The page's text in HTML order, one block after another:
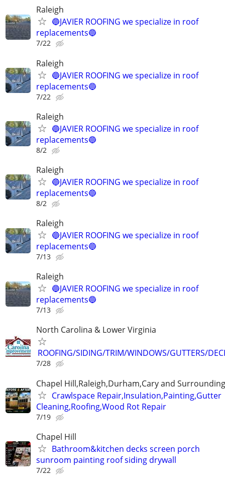
Raleigh
🔵JAVIER ROOFING we specialize in roof
replacements🔵
7/22
Raleigh
🔵JAVIER ROOFING we specialize in roof
replacements🔵
7/22
Raleigh
🔵JAVIER ROOFING we specialize in roof
replacements🔵
8/2
Raleigh
🔵JAVIER ROOFING we specialize in roof
replacements🔵
8/2
Raleigh
🔵JAVIER ROOFING we specialize in roof
replacements🔵
7/13
Raleigh
🔵JAVIER ROOFING we specialize in roof
replacements🔵
7/13
North Carolina & Lower Virginia
ROOFING/SIDING/TRIM/WINDOWS/GUTTERS/
7/28
Chapel Hill,Raleigh,Durham,Cary and
Crawlspace Repair,Insulation,Painting,Gutter
Cleaning,Roofing,Wood Rot Repair
7/19
Chapel Hill
Bathroom&kitchen decks screen porch
sunroom painting roof siding drywall
7/22